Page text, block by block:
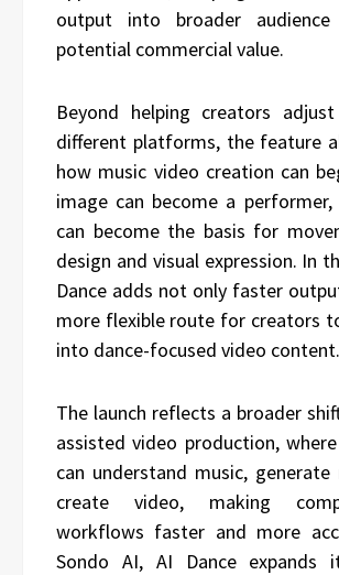
output into broader
potential commercial value.
Beyond helping creators
different platforms, the feature
how music video creation can
image can become a
can become the basis for
design and visual expression. In
Dance adds not only faster
more flexible route for creators
into dance-focused video content.
The launch reflects a broader
assisted video production,
can understand music,
create video, making
workflows faster and more
Sondo AI, AI Dance